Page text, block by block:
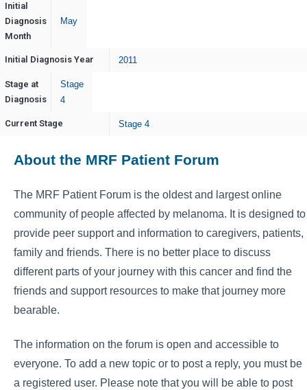
Initial
Diagnosis
Month
May
Initial Diagnosis Year 2011
Stage at
Diagnosis
Stage
4
Current Stage Stage 4
About the MRF Patient Forum
The MRF Patient Forum is the oldest and largest online
community of people affected by melanoma. It is designed to
provide peer support and information to caregivers, patients,
family and friends. There is no better place to discuss
different parts of your journey with this cancer and find the
friends and support resources to make that journey more
bearable.
The information on the forum is open and accessible to
everyone. To add a new topic or to post a reply, you must be
a registered user. Please note that you will be able to post